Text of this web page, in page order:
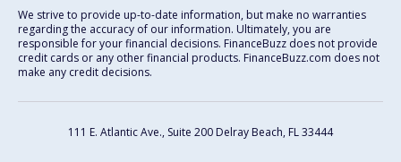
We strive to provide up-to-date information, but make no warranties
regarding the accuracy of our information. Ultimately, you are
responsible for your financial decisions. FinanceBuzz does not provide
credit cards or any other financial products. FinanceBuzz.com does not
make any credit decisions.
111 E. Atlantic Ave., Suite 200 Delray Beach, FL 33444